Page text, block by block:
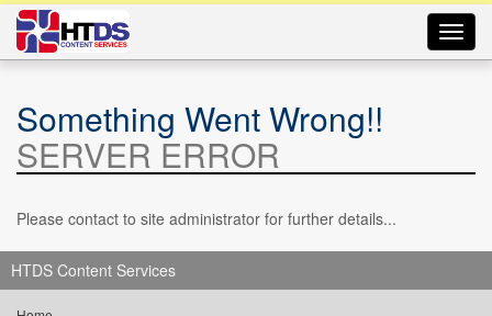
Something Went Wrong!!
SERVER ERROR
Please contact to site administrator for further details...
HTDS Content Services